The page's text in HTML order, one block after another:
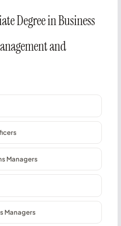
Degree in Business
and
Managers
Managers